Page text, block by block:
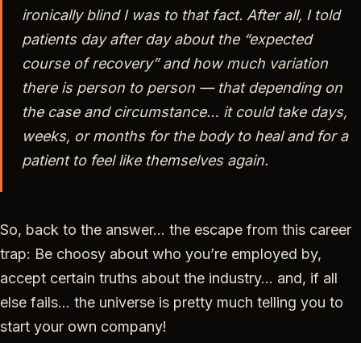
ironically blind I was to that fact. After all, I told
patients day after day about the “expected
course of recovery” and how much variation
there is person to person — that depending on
the case and circumstance… it could take days,
weeks, or months for the body to heal and for a
patient to feel like themselves again.
So, back to the answer… the escape from this career
trap: Be choosy about who you’re employed by,
accept certain truths about the industry… and, if all
else fails… the universe is pretty much telling you to
start your own company!